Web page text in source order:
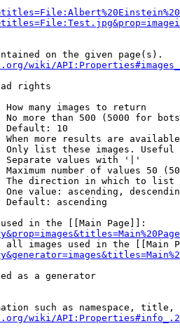
on the given page(s).
wiki/
rights
How many images to return
No more than 500 (5000 for
Default: 10
When more results are
Only list these images.
Separate values with '|'
Maximum number of values 50
The direction in which to list
One value: ascending,
Default: ascending
in the [[Main Page]]:
all images used in the [[Main
as a generator
such as namespace, title,
wiki/